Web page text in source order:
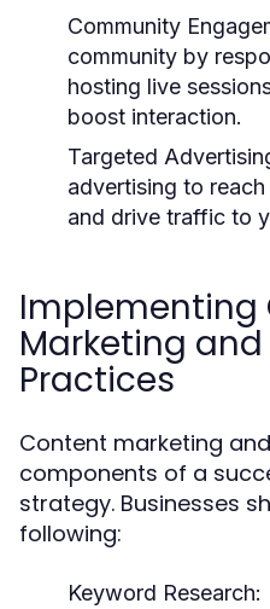
Community
community by
hosting live
boost interaction.
Targeted
advertising to
and drive traffic to
Implementing
Marketing and
Practices
Content marketing
components of a
strategy. Businesses
following:
Keyword Research: